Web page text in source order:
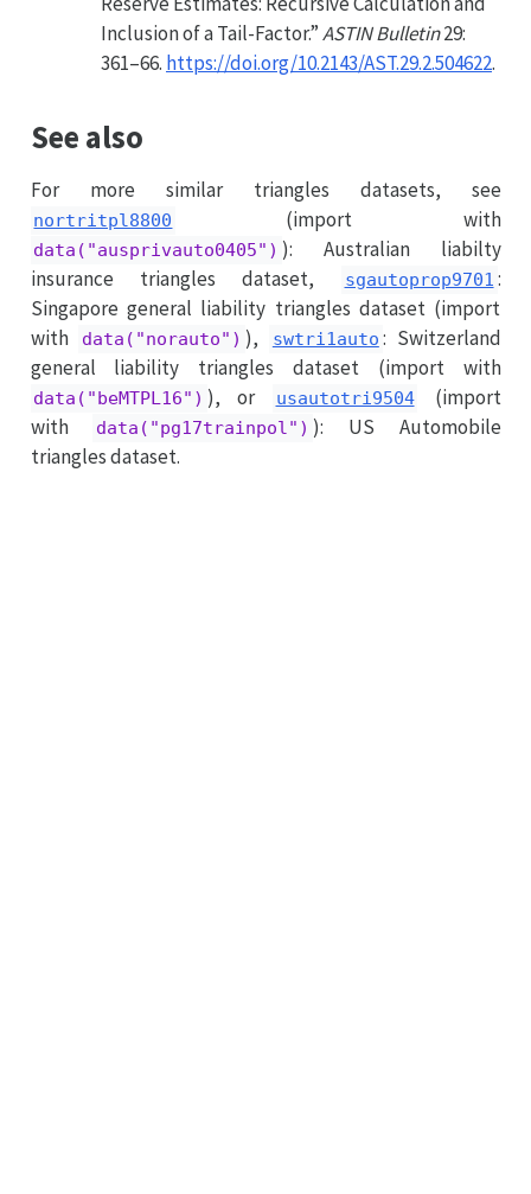
Inclusion of a Tail-Factor.”ASTIN Bulletin29:
361–66. https://doi.org/10.2143/AST.29.2.504622.
See also
For more similar triangles datasets, see
nortritpl8800 (import with
data("ausprivauto0405") ): Australian liabilty
insurance triangles dataset,
sgautoprop9701 :
Singapore general liability triangles dataset (import
with
data("norauto") ), swtri1auto : Switzerland
general liability triangles dataset (import with
data("beMTPL16") ), or usautotri9504
(import
with
data("pg17trainpol") ): US Automobile
triangles dataset.